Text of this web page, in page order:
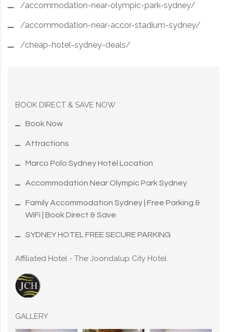
/accommodation-near-olympic-park-sydney/
/accommodation-near-accor-stadium-sydney/
/cheap-hotel-sydney-deals/
BOOK DIRECT & SAVE NOW
Book Now
Attractions
Marco Polo Sydney Hotel Location
Accommodation Near Olympic Park Sydney
Family Accommodation Sydney | Free Parking &
WiFi | Book Direct & Save
SYDNEY HOTEL FREE SECURE PARKING
Affiliated Hotel - The Joondalup City Hotel
GALLERY